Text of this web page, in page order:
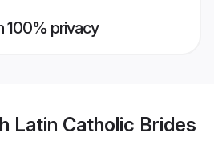
100% privacy
Latin Catholic Brides